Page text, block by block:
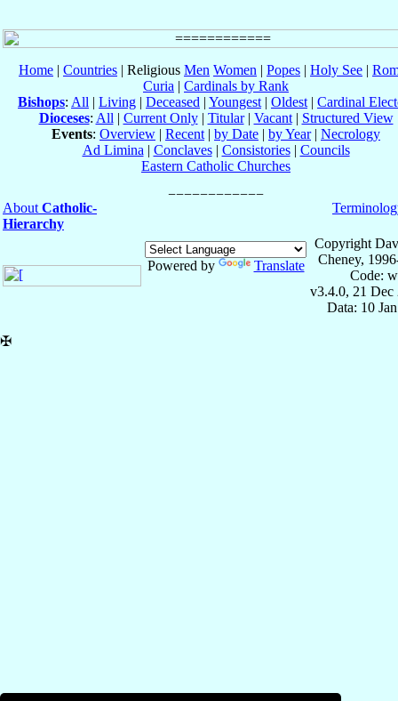
Home | Countries | Religious Men Women | Popes | Holy See |
Curia | Cardinals by Rank
Bishops: All | Living | Deceased | Youngest | Oldest | Cardinal
Dioceses: All | Current Only| Titular| Vacant| Structured View
Events: Overview | Recent | by Date | by Year| Necrology
Ad Limina | Conclaves| Consistories| Councils
Eastern Catholic Churches
About Catholic-
Hierarchy
Powered by Translate
Copyright
Cheney,
Code:
v3.4.0, 21 Dec
Data: 10
✠